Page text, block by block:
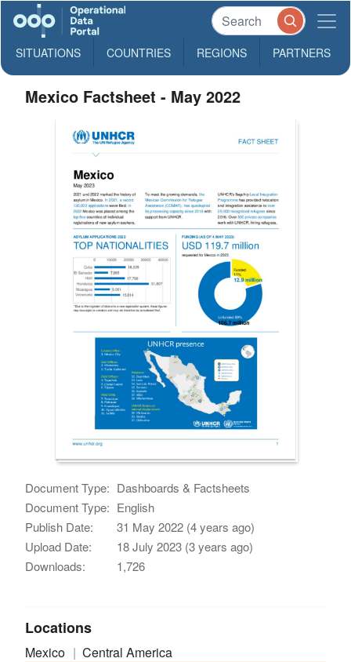
SITUATIONS COUNTRIES REGIONS PARTNERS
Mexico Factsheet - May 2022
Document Type: Dashboards & Factsheets
Document Type: English
Publish Date:
31 May 2022 (4 years ago)
Upload Date:
18 July 2023 (3 years ago)
Downloads:
1,726
Locations
Mexico Central America